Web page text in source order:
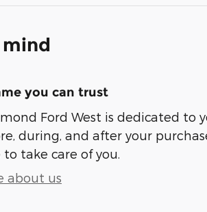
you can trust
Ford West is dedicated to
during, and after your
take care of you.
about us